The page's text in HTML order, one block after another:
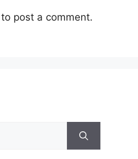
to post a comment.